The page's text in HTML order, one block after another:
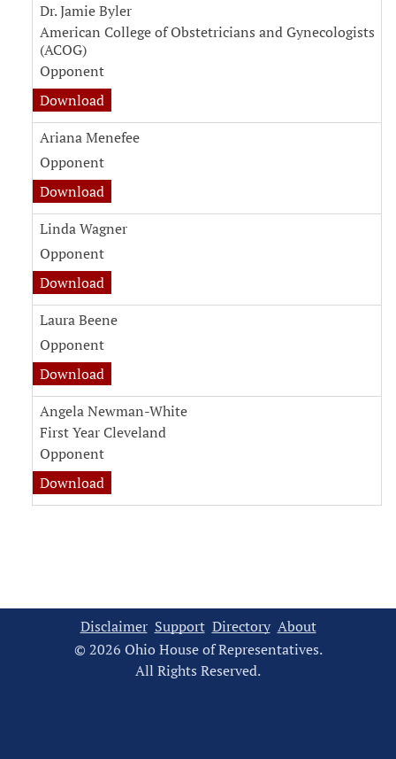
Dr. Jamie Byler
American College of Obstetricians and Gynecologists
(ACOG)
Opponent
Download
Ariana Menefee
Opponent
Download
Linda Wagner
Opponent
Download
Laura Beene
Opponent
Download
Angela Newman-White
First Year Cleveland
Opponent
Download
Disclaimer Support Directory About
© 2026 Ohio House of Representatives.
All Rights Reserved.